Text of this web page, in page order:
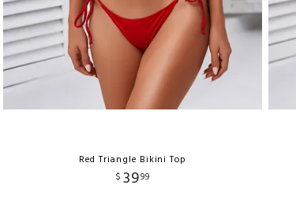
Red Triangle Bikini Top
$ 3999